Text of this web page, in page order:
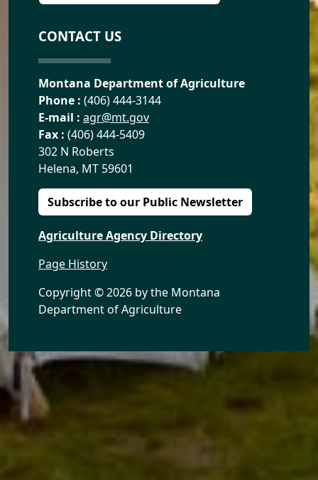
CONTACT US
Montana Department of Agriculture
Phone : (406) 444-3144
E-mail : agr@mt.gov
Fax : (406) 444-5409
302 N Roberts
Helena, MT 59601
Subscribe to our Public Newsletter
Agriculture Agency Directory
Page History
Copyright ©2026 by the Montana
Department of Agriculture